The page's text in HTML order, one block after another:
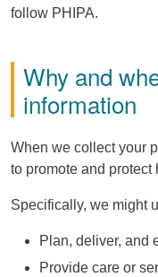
follow PHIPA.
Why and
information
When we collect your
to promote and protect
Specifically, we might
Plan, deliver, and
Provide care or